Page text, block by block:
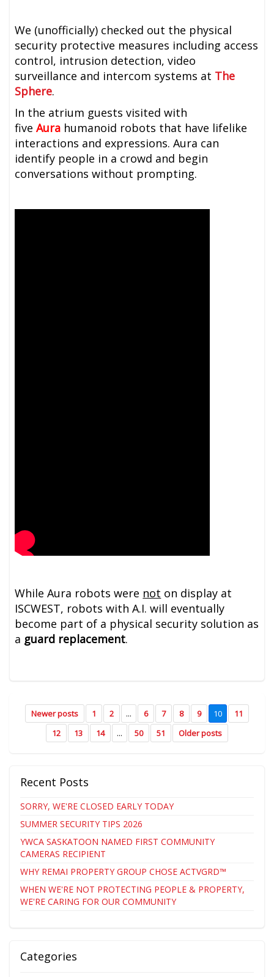
We (unofficially) checked out the physical
security protective measures including access
control, intrusion detection, video
surveillance and intercom systems at The
Sphere.
In the atrium guests visited with
fiveAura humanoid robots that have lifelike
interactions and expressions. Aura can
identify people in a crowd and begin
conversations without prompting.
While Aura robots were not on display at
ISCWEST, robots with A.I. will eventually
become part of a physical security solution as
a guard replacement.
Newer posts 1 2 ... 6 7 8 9 10
11
12
13 14 ... 50 51 Older posts
Recent Posts
SORRY, WE'RE CLOSED EARLY TODAY
SUMMER SECURITY TIPS 2026
YWCA SASKATOON NAMED FIRST COMMUNITY
CAMERAS RECIPIENT
WHY REMAI PROPERTY GROUP CHOSE ACTVGRD™
WHEN WE'RE NOT PROTECTING PEOPLE & PROPERTY,
WE'RE CARING FOR OUR COMMUNITY
Categories